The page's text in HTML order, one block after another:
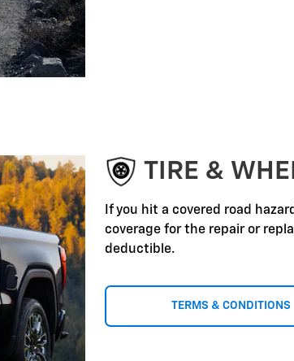
TIRE &
If you hit a covered road
coverage for the repair or
deductible.
TERMS & CONDITIONS